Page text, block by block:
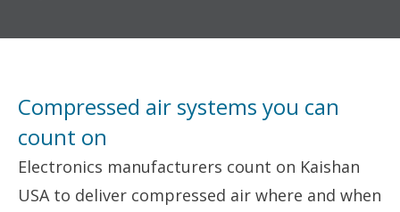
Compressed air systems you can
count on
Electronics manufacturers count on Kaishan
USA to deliver compressed air where and when